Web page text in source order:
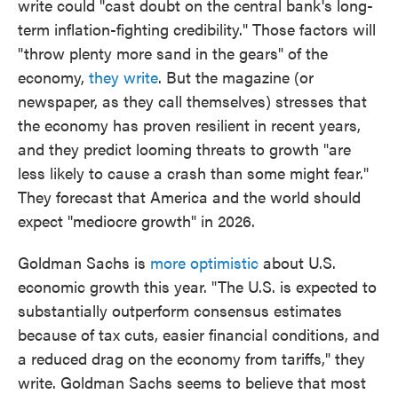
write could "cast doubt on the central bank's long-
term inflation-fighting credibility." Those factors will
"throw plenty more sand in the gears" of the
economy, they write. But the magazine (or
newspaper, as they call themselves) stresses that
the economy has proven resilient in recent years,
and they predict looming threats to growth "are
less likely to cause a crash than some might fear."
They forecast that America and the world should
expect "mediocre growth" in 2026.
Goldman Sachs is more optimistic about U.S.
economic growth this year. "The U.S. is expected to
substantially outperform consensus estimates
because of tax cuts, easier financial conditions, and
a reduced drag on the economy from tariffs," they
write. Goldman Sachs seems to believe that most